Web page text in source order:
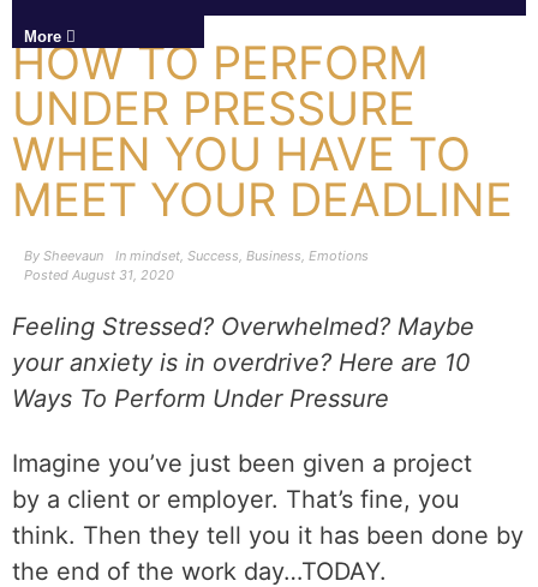
More
HOW TO PERFORM
UNDER PRESSURE
WHEN YOU HAVE TO
MEET YOUR DEADLINE
By Sheevaun In mindset, Success, Business, Emotions
Posted August 31, 2020
Feeling Stressed? Overwhelmed? Maybe
your anxiety is in overdrive? Here are 10
Ways To Perform Under Pressure
Imagine you’ve just been given a project
by a client or employer. That’s fine, you
think. Then they tell you it has been done by
the end of the work day…TODAY.